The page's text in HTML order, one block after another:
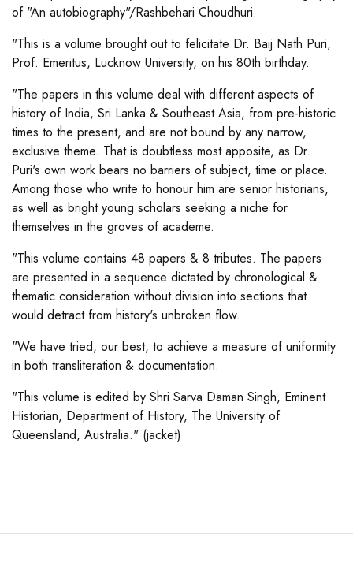
of "An autobiography"/Rashbehari Choudhuri.
"This is a volume brought out to felicitate Dr. Baij Nath Puri,
Prof. Emeritus, Lucknow University, on his 80th birthday.
"The papers in this volume deal with different aspects of
history of India, Sri Lanka & Southeast Asia, from pre-historic
times to the present, and are not bound by any narrow,
exclusive theme. That is doubtless most apposite, as Dr.
Puri's own work bears no barriers of subject, time or place.
Among those who write to honour him are senior historians,
as well as bright young scholars seeking a niche for
themselves in the groves of academe.
"This volume contains 48 papers & 8 tributes. The papers
are presented in a sequence dictated by chronological &
thematic consideration without division into sections that
would detract from history's unbroken flow.
"We have tried, our best, to achieve a measure of uniformity
in both transliteration & documentation.
"This volume is edited by Shri Sarva Daman Singh, Eminent
Historian, Department of History, The University of
Queensland, Australia." (jacket)